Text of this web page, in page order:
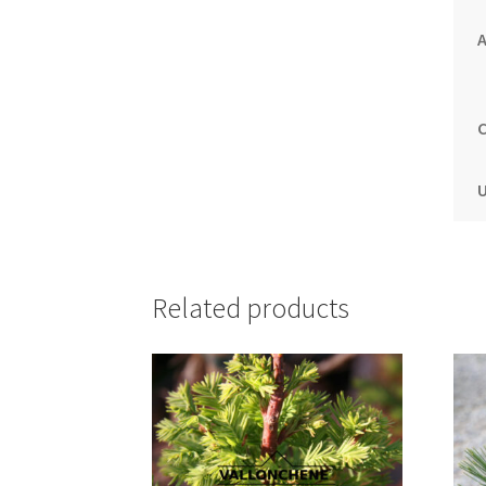
Related products